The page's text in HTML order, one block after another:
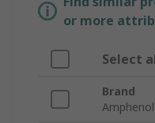
or more
Select
Brand